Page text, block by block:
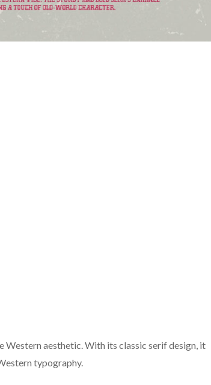
aesthetic. With its classic serif design, it
typography.